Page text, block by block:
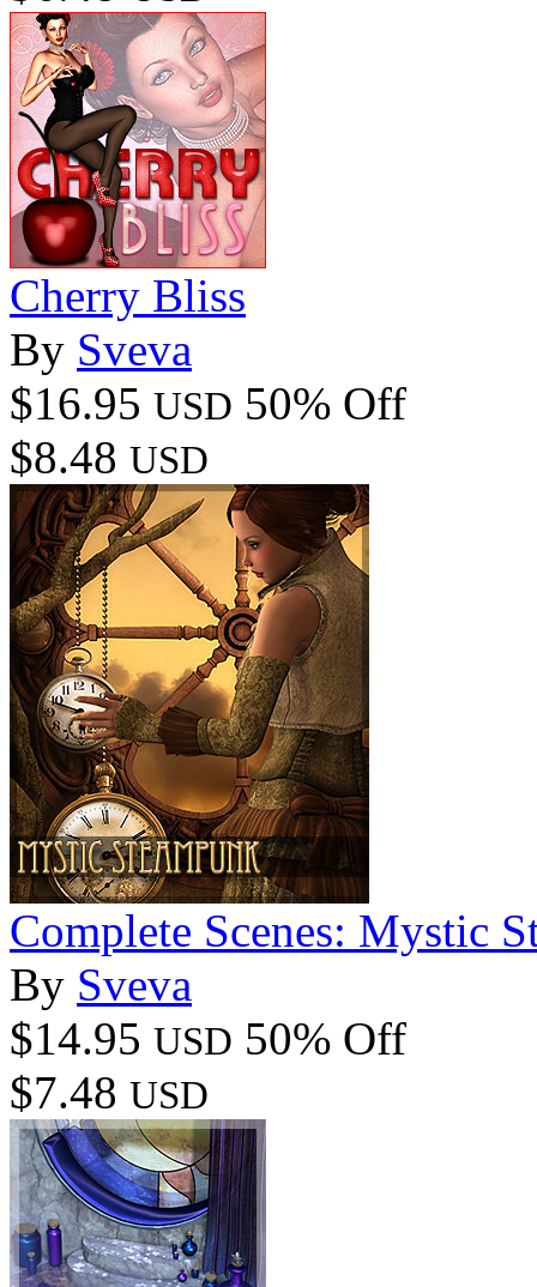
Cherry Bliss
By Sveva
$16.95 USD 50% Off
$8.48 USD
Complete Scenes: Mystic
By Sveva
$14.95 USD 50% Off
$7.48 USD